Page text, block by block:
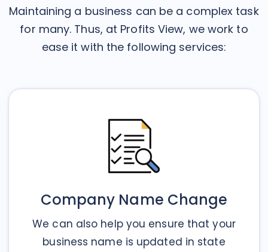
Maintaining a business can be a complex task
for many. Thus, at Profits View, we work to
ease it with the following services:
Company Name Change
We can also help you ensure that your
business name is updated in state